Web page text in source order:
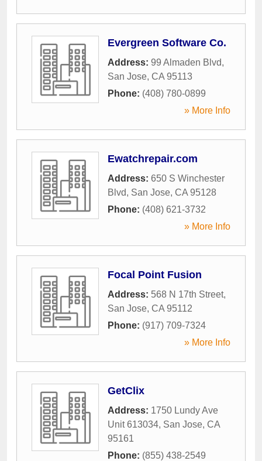
Evergreen Software Co.
Address: 99 Almaden Blvd,
San Jose, CA 95113
Phone: (408) 780-0899
» More Info
Ewatchrepair.com
Address: 650 S Winchester
Blvd, San Jose, CA 95128
Phone: (408) 621-3732
» More Info
Focal Point Fusion
Address: 568 N 17th Street,
San Jose, CA 95112
Phone: (917) 709-7324
» More Info
GetClix
Address: 1750 Lundy Ave
Unit 613034, San Jose, CA
95161
Phone: (855) 438-2549